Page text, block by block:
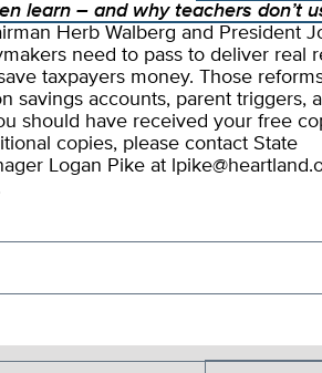
learn – and why teachers don’t
Herb Walberg and President
need to pass to deliver real
taxpayers money. Those
savings accounts, parent triggers,
should have received your free
copies, please contact State
Logan Pike at